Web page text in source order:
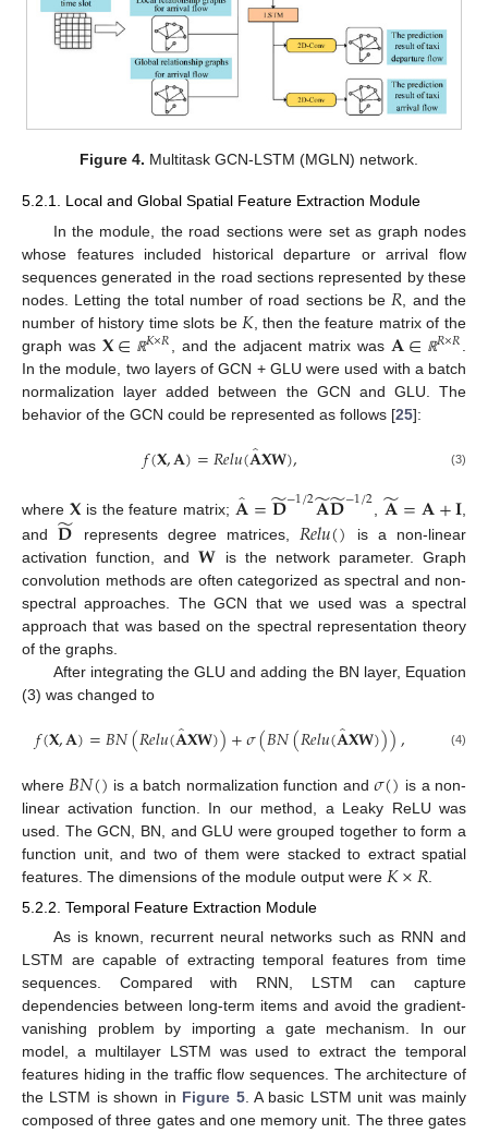
Figure 4. Multitask GCN-LSTM (MGLN) network.
5.2.1. Local and Global Spatial Feature Extraction Module
In the module, the road sections were set as graph nodes
whose features included historical departure or arrival flow
sequences generated in the road sections represented by these
nodes. Letting the total number of road sections be 𝑅 , and the
number of history time slots be 𝐾, then the feature matrix of the
graph was 𝐗∈ ℝ𝐾×𝑅 , and the adjacent matrix was 𝐀∈ ℝ𝑅×𝑅
In the module, two layers of GCN + GLU were used with a batch
normalization layer added between the GCN and GLU. The
behavior of the GCN could be represented as follows [25]:
𝑓(𝐗,𝐀)=𝑅𝑒𝑙𝑢(𝐀̂𝐗𝐖), (3)
where 𝐗is the feature matrix; 𝐀̂=𝐃
̃−1/2𝐀
̃𝐃
̃−1/2 𝐀
̃=𝐀+𝐈
and𝐃
̃ represents degree matrices, 𝑅𝑒𝑙𝑢()
is a non-linear
activation function, and𝐖 is the network parameter. Graph
convolution methods are often categorized as spectral and non-
spectral approaches. The GCN that we used was a spectral
approach that was based on the spectral representation theory
of the graphs.
After integrating the GLU and adding the BN layer, Equation
(3) was changed to
𝑓(𝐗,𝐀)=𝐵𝑁(𝑅𝑒𝑙𝑢(𝐀̂𝐗𝐖))+𝜎(𝐵𝑁(𝑅𝑒𝑙𝑢(𝐀̂𝐗𝐖))), (4)
where 𝐵𝑁() is a batch normalization function and𝜎() is a non-
linear activation function. In our method, a Leaky ReLU was
used. The GCN, BN, and GLU were grouped together to form a
function unit, and two of them were stacked to extract spatial
features. The dimensions of the module output were 𝐾×𝑅
5.2.2. Temporal Feature Extraction Module
As is known, recurrent neural networks such as RNN and
LSTM are capable of extracting temporal features from time
sequences. Compared with RNN, LSTM can capture
dependencies between long-term items and avoid the gradient-
vanishing problem by importing a gate mechanism. In our
model, a multilayer LSTM was used to extract the temporal
features hiding in the traffic flow sequences. The architecture of
the LSTM is shown in Figure 5. A basic LSTM unit was mainly
composed of three gates and one memory unit. The three gates